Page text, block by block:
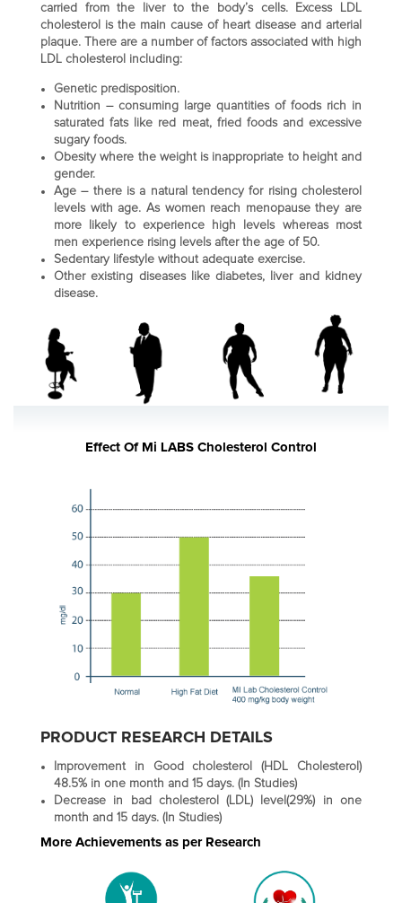
carried from the liver to the body’s cells. Excess LDL
cholesterol is the main cause of heart disease and arterial
plaque. There are a number of factors associated with high
LDL cholesterol including:
Genetic predisposition.
Nutrition – consuming large quantities of foods rich in
saturated fats like red meat, fried foods and excessive
sugary foods.
Obesity where the weight is inappropriate to height and
gender.
Age – there is a natural tendency for rising cholesterol
levels with age. As women reach menopause they are
more likely to experience high levels whereas most
men experience rising levels after the age of 50.
Sedentary lifestyle without adequate exercise.
Other existing diseases like diabetes, liver and kidney
disease.
Effect Of Mi LABS Cholesterol Control
PRODUCT RESEARCH DETAILS
Improvement in Good cholesterol (HDL Cholesterol)
48.5% in one month and 15 days. (In Studies)
Decrease in bad cholesterol (LDL) level(29%) in one
month and 15 days. (In Studies)
More Achievements as per Research